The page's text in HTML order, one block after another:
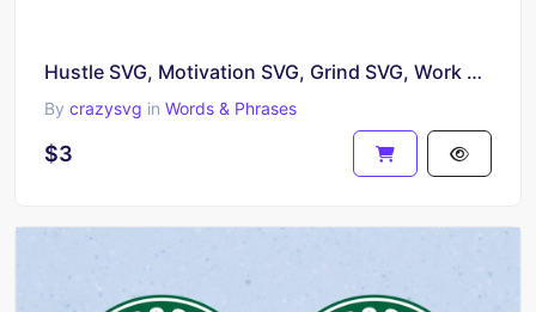
Hustle SVG, Motivation SVG, Grind SVG, Work Hard SVG, Hustler SVG, Bold Text SVG, Typography SVG
By crazysvg in Words & Phrases
$3